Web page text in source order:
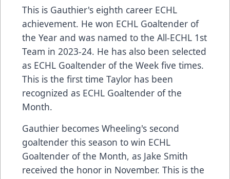
This is Gauthier's eighth career ECHL
achievement. He won ECHL Goaltender of
the Year and was named to the All-ECHL 1st
Team in 2023-24. He has also been selected
as ECHL Goaltender of the Week five times.
This is the first time Taylor has been
recognized as ECHL Goaltender of the
Month.
Gauthier becomes Wheeling's second
goaltender this season to win ECHL
Goaltender of the Month, as Jake Smith
received the honor in November. This is the